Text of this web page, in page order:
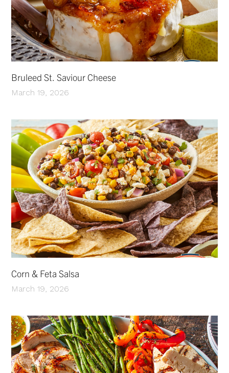
Bruleed St. Saviour Cheese
March 19, 2026
Corn & Feta Salsa
March 19, 2026